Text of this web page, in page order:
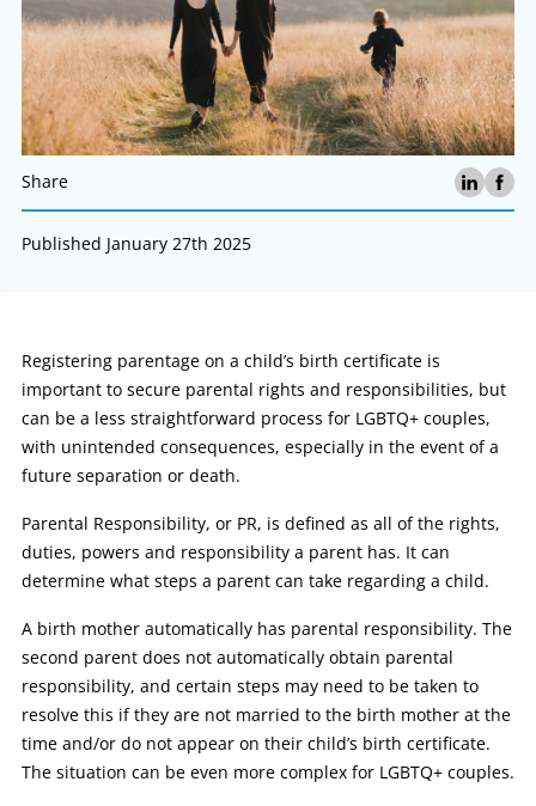
Share
Published January 27th 2025
Article:
Registering parentage on a child’s birth certificate is
important to secure parental rights and responsibilities, but
can be a less straightforward process for LGBTQ+ couples,
with unintended consequences, especially in the event of a
future separation or death.
Parental Responsibility, or PR, is defined as all of the rights,
duties, powers and responsibility a parent has. It can
determine what steps a parent can take regarding a child.
A birth mother automatically has parental responsibility. The
second parent does not automatically obtain parental
responsibility, and certain steps may need to be taken to
resolve this if they are not married to the birth mother at the
time and/or do not appear on their child’s birth certificate.
The situation can be even more complex for LGBTQ+ couples.